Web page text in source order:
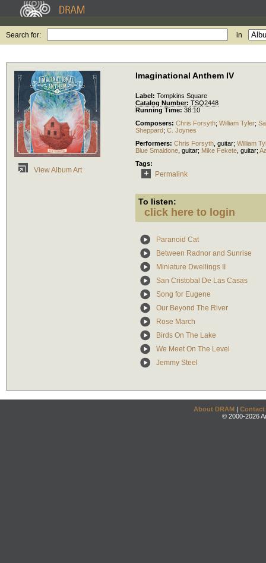
Search for: in
View Album Art
Imaginational Anthem IV
Label: Tompkins Square
Catalog Number: TSQ2448
Running Time: 38:10
Composers: Chris Forsyth; William Tyler;
Sheppard; C. Joynes
Performers: Chris Forsyth guitar; William
Blue Smaldone guitar; Mike Fekete guitar;
Tags:
Permalink
To listen:
click here to login
Paranoid Cat
Between Radnor and Sunrise
Miniature Dwellings II
San Cristobal De Las Casas
Song for Eugene
Our Beyond The River
Rose March
Birds On The Lake
We Meet On The Level
Jemmy Steel
About DRAM | Contact
© 2000-2026